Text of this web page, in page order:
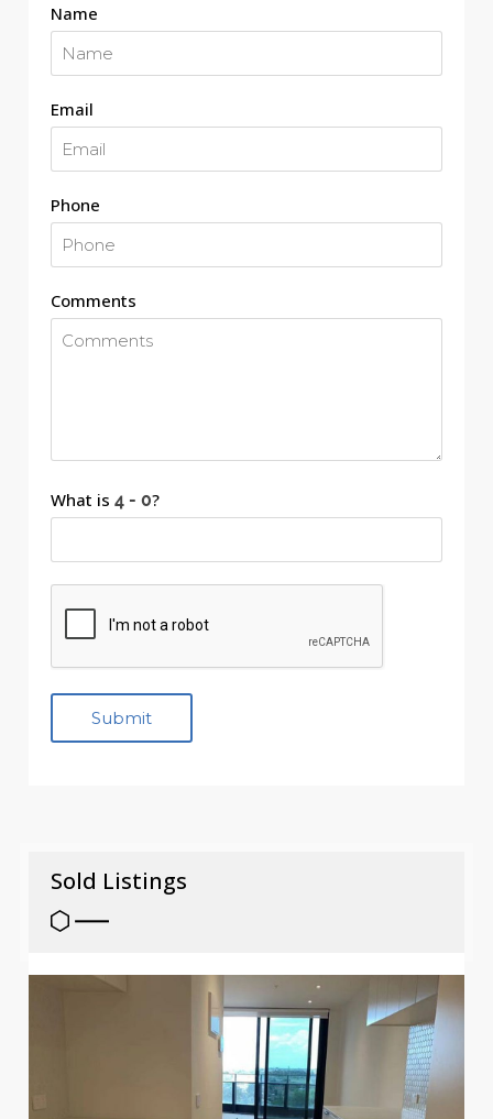
Name
Email
Phone
Comments
What is ?
Sold Listings